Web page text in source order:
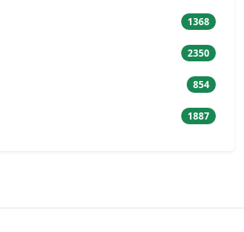
1368
2350
854
1887